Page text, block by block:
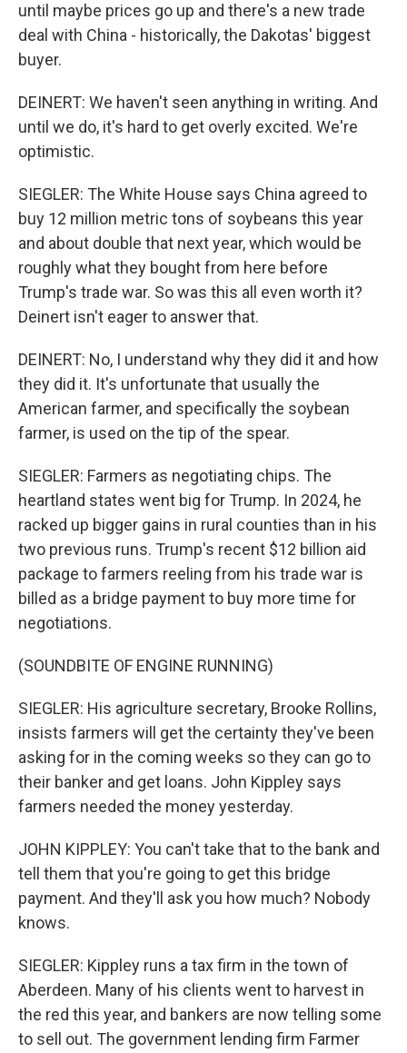
until maybe prices go up and there's a new trade
deal with China - historically, the Dakotas' biggest
buyer.
DEINERT: We haven't seen anything in writing. And
until we do, it's hard to get overly excited. We're
optimistic.
SIEGLER: The White House says China agreed to
buy 12 million metric tons of soybeans this year
and about double that next year, which would be
roughly what they bought from here before
Trump's trade war. So was this all even worth it?
Deinert isn't eager to answer that.
DEINERT: No, I understand why they did it and how
they did it. It's unfortunate that usually the
American farmer, and specifically the soybean
farmer, is used on the tip of the spear.
SIEGLER: Farmers as negotiating chips. The
heartland states went big for Trump. In 2024, he
racked up bigger gains in rural counties than in his
two previous runs. Trump's recent $12 billion aid
package to farmers reeling from his trade war is
billed as a bridge payment to buy more time for
negotiations.
(SOUNDBITE OF ENGINE RUNNING)
SIEGLER: His agriculture secretary, Brooke Rollins,
insists farmers will get the certainty they've been
asking for in the coming weeks so they can go to
their banker and get loans. John Kippley says
farmers needed the money yesterday.
JOHN KIPPLEY: You can't take that to the bank and
tell them that you're going to get this bridge
payment. And they'll ask you how much? Nobody
knows.
SIEGLER: Kippley runs a tax firm in the town of
Aberdeen. Many of his clients went to harvest in
the red this year, and bankers are now telling some
to sell out. The government lending firm Farmer